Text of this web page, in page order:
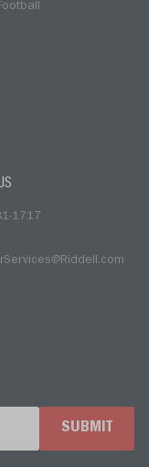
1717
SUBMIT